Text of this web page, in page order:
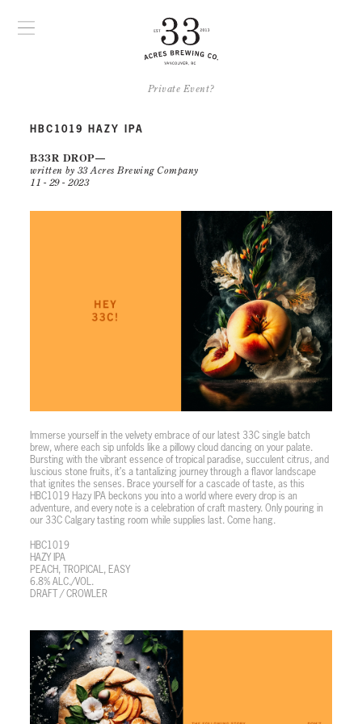
Private Event?
HBC1019 HAZY IPA
B33R DROP
written by 33 Acres Brewing Company
11 - 29 - 2023
Immerse yourself in the velvety embrace of our latest 33C single batch
brew, where each sip unfolds like a pillowy cloud dancing on your palate.
Bursting with the vibrant essence of tropical paradise, succulent citrus, and
luscious stone fruits, it’s a tantalizing journey through a flavor landscape
that ignites the senses. Brace yourself for a cascade of taste, as this
HBC1019 Hazy IPA beckons you into a world where every drop is an
adventure, and every note is a celebration of craft mastery. Only pouring in
our 33C Calgary tasting room while supplies last. Come hang.
HBC1019
HAZY IPA
PEACH, TROPICAL, EASY
6.8% ALC./VOL.
DRAFT / CROWLER